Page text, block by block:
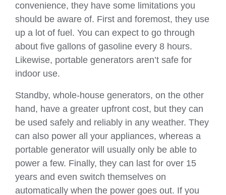
convenience, they have some limitations you
should be aware of. First and foremost, they use
up a lot of fuel. You can expect to go through
about five gallons of gasoline every 8 hours.
Likewise, portable generators aren’t safe for
indoor use.
Standby, whole-house generators, on the other
hand, have a greater upfront cost, but they can
be used safely and reliably in any weather. They
can also power all your appliances, whereas a
portable generator will usually only be able to
power a few. Finally, they can last for over 15
years and even switch themselves on
automatically when the power goes out. If you